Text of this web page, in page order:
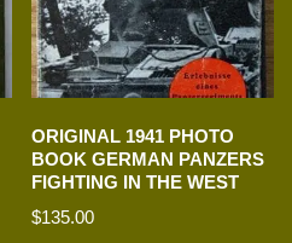
ORIGINAL 1941 PHOTO
BOOK GERMAN PANZERS
FIGHTING IN THE WEST
$135.00